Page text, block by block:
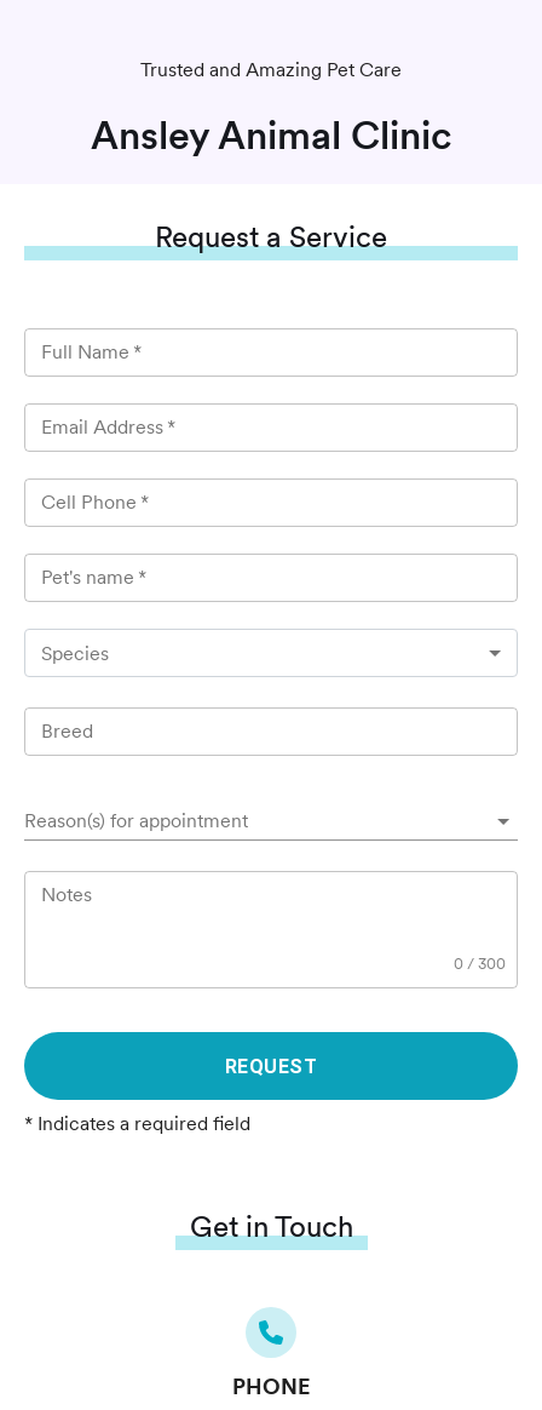
Trusted and Amazing Pet Care
Ansley Animal Clinic
Requesta Service
Full Name *
Email Address *
Cell Phone *
Pet's name *
Species
Breed
Reason(s) for appointment
Notes
0 /300
REQUEST
* Indicates a required field
Get in Touch
PHONE